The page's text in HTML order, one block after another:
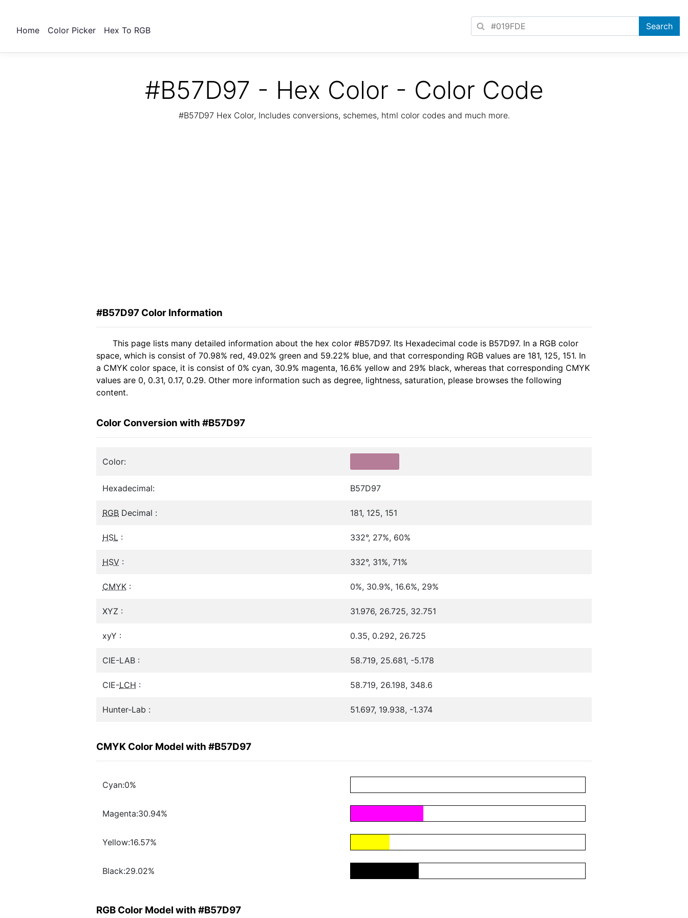
Home Color Picker Hex To RGB
#B57D97 - Hex Color - Color Code
#B57D97 Hex Color, Includes conversions, schemes, html color codes and much more.
#B57D97 Color Information
This page lists many detailed information about the hex color #B57D97. Its Hexadecimal code is B57D97. In a RGB color
space, which is consist of 70.98% red, 49.02% green and 59.22% blue, and that corresponding RGB values are 181, 125, 151. In
a CMYK color space, it is consist of 0% cyan, 30.9% magenta, 16.6% yellow and 29% black, whereas that corresponding CMYK
values are 0, 0.31, 0.17, 0.29. Other more information such as degree, lightness, saturation, please browses the following
content.
Color Conversion with #B57D97
Color:
Hexadecimal: B57D97
RGB Decimal : 181, 125, 151
HSL : 332°, 27%, 60%
HSV : 332°, 31%, 71%
CMYK : 0%, 30.9%, 16.6%, 29%
XYZ : 31.976, 26.725, 32.751
xyY : 0.35, 0.292, 26.725
CIE-LAB : 58.719, 25.681, -5.178
CIE-LCH : 58.719, 26.198, 348.6
Hunter-Lab : 51.697, 19.938, -1.374
CMYK Color Model with #B57D97
Cyan:0%
Magenta:30.94%
Yellow:16.57%
Black:29.02%
RGB Color Model with #B57D97